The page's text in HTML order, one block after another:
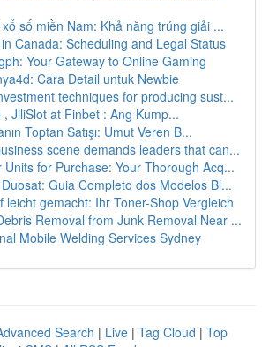
số miền Nam: Khả năng trúng giải ...
Canada: Scheduling and Legal Status
Your Gateway to Online Gaming
Cara Detail untuk Newbie
techniques for producing sust...
, JiliSlot at Finbet : Ang Kump...
Toptan Satışı: Umut Veren B...
scene demands leaders that can...
Units for Purchase: Your Thorough Acq...
Guia Completo dos Modelos Bl...
leicht gemacht: Ihr Toner-Shop Vergleich
Removal from Junk Removal Near ...
Mobile Welding Services Sydney
Search | Live | Tag Cloud | Top